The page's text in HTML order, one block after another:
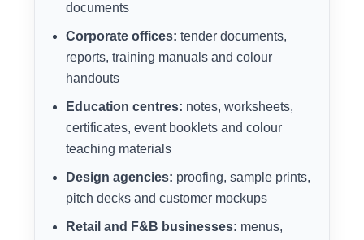
documents
Corporate offices: tender documents,
reports, training manuals and colour
handouts
Education centres: notes, worksheets,
certificates, event booklets and colour
teaching materials
Design agencies: proofing, sample prints,
pitch decks and customer mockups
Retail and F&B businesses: menus,